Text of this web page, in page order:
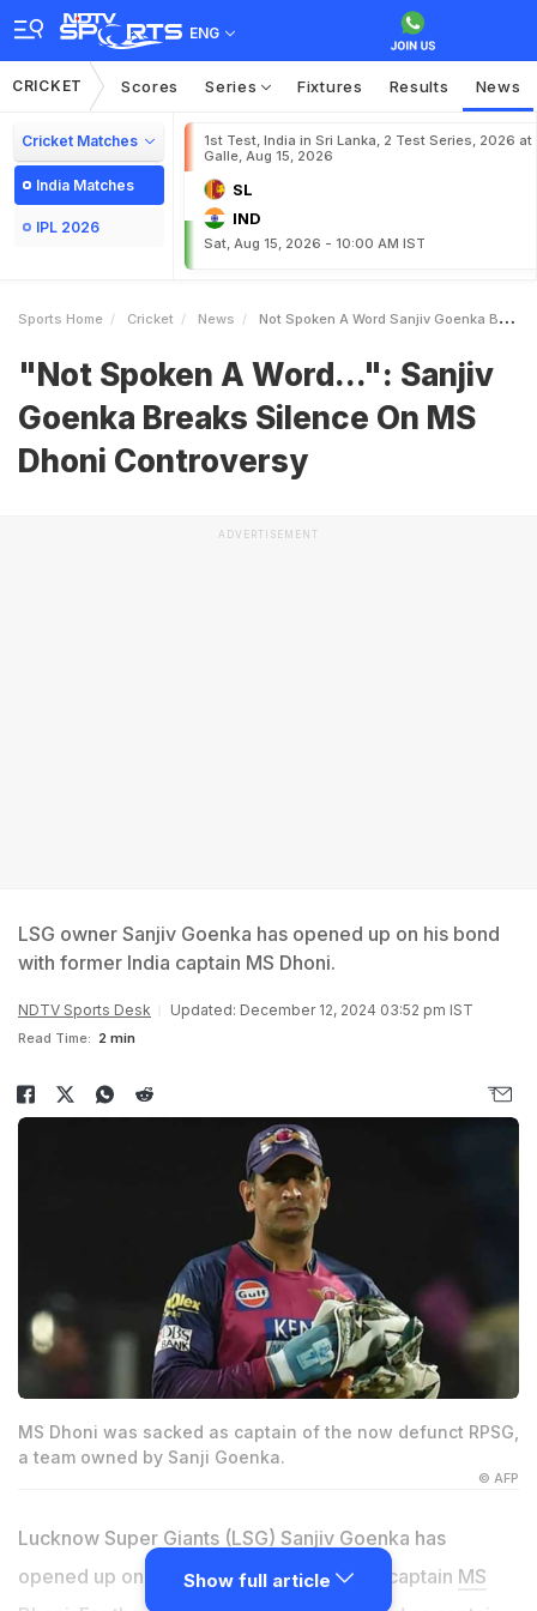
ENG
CRICKET Scores Series Fixtures Results News
Cricket Matches
India Matches
IPL 2026
1st Test, India in Sri Lanka, 2 Test Series, 2026 at
Galle, Aug 15, 2026
SL
IND
Sat, Aug 15, 2026 - 10:00 AM IST
Sports Home Cricket News Not Spoken A Word Sanjiv Goenka Breaks Silence On MS Dhoni Controversy
"Not Spoken A Word...": Sanjiv
Goenka Breaks Silence On MS
Dhoni Controversy
ADVERTISEMENT
LSG owner Sanjiv Goenka has opened up on his bond
with former India captain MS Dhoni.
NDTV Sports Desk Updated: December 12, 2024 03:52 pm IST
Read Time: 2 min
MS Dhoni was sacked as captain of the now defunct RPSG,
a team owned by Sanji Goenka.
© AFP
Lucknow Super Giants (LSG) Sanjiv Goenka has
opened up on his bond with former India captain MS
Show full article